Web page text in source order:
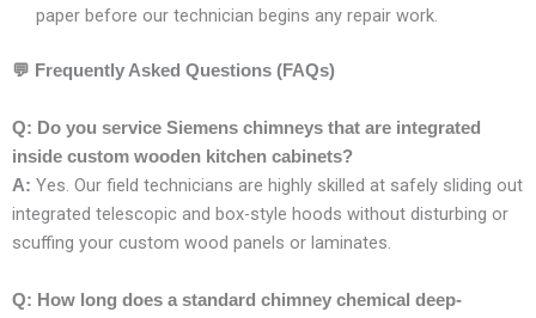
paper before our technician begins any repair work.
💬 Frequently Asked Questions (FAQs)
Q: Do you service Siemens chimneys that are integrated
inside custom wooden kitchen cabinets?
A: Yes. Our field technicians are highly skilled at safely sliding out
integrated telescopic and box-style hoods without disturbing or
scuffing your custom wood panels or laminates.
Q: How long does a standard chimney chemical deep-